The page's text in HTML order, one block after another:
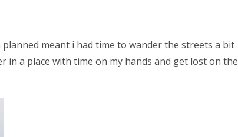
meant i had time to wander the streets a bit
a place with time on my hands and get lost on the